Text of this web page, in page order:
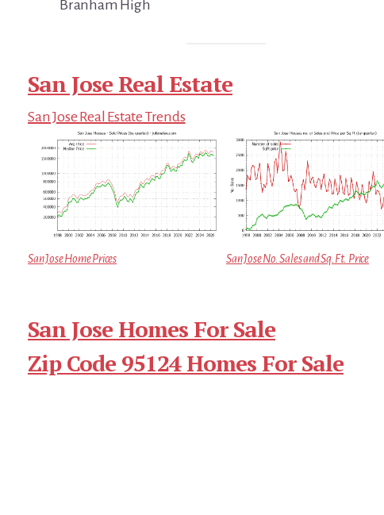
Branham High
San Jose Real Estate
San Jose Real Estate Trends
San Jose Home Prices San Jose No. Sales and Sq.Ft. Price
San Jose Homes For Sale
Zip Code 95124 Homes For Sale